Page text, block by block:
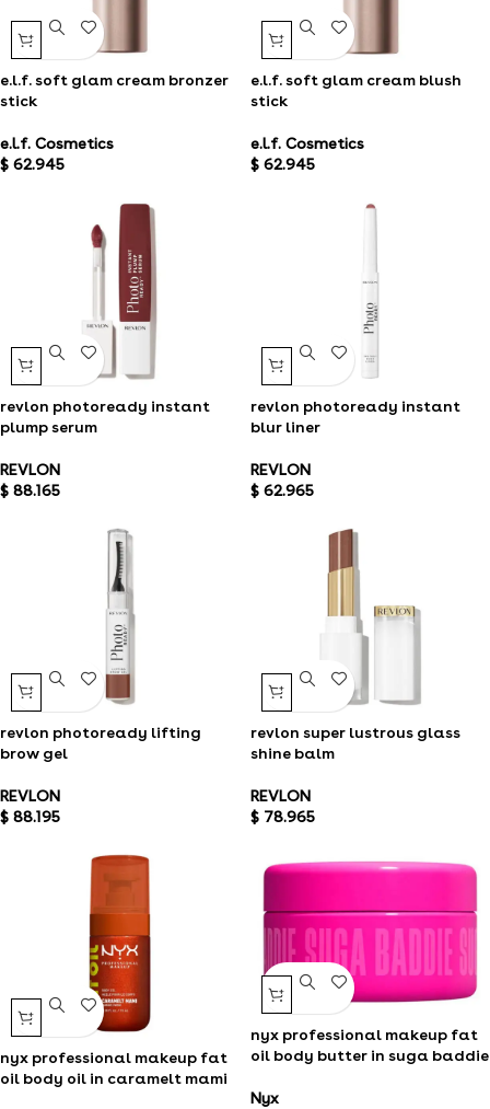
e.l.f. soft glam cream bronzer
stick
e.l.f. Cosmetics
$ 62.945
e.l.f. soft glam cream blush
stick
e.l.f. Cosmetics
$ 62.945
revlon photoready instant
plump serum
REVLON
$ 88.165
revlon photoready instant
blur liner
REVLON
$ 62.965
revlon photoready lifting
brow gel
REVLON
$ 88.195
revlon super lustrous glass
shine balm
REVLON
$ 78.965
nyx professional makeup fat
oil body oil in caramelt mami
nyx professional makeup fat
oil body butter in suga baddie
Nyx